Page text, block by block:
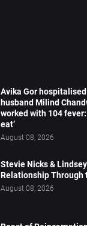
Avika Gor
husband Milind
worked with 104
eat’
August 08, 2026
Stevie Nicks &
Relationship Through
August 08, 2026